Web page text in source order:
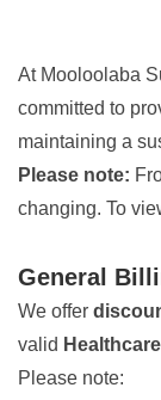
At Mooloolaba
committed to
maintaining a
Please note:
changing. To
General
We offer
valid
Please note: